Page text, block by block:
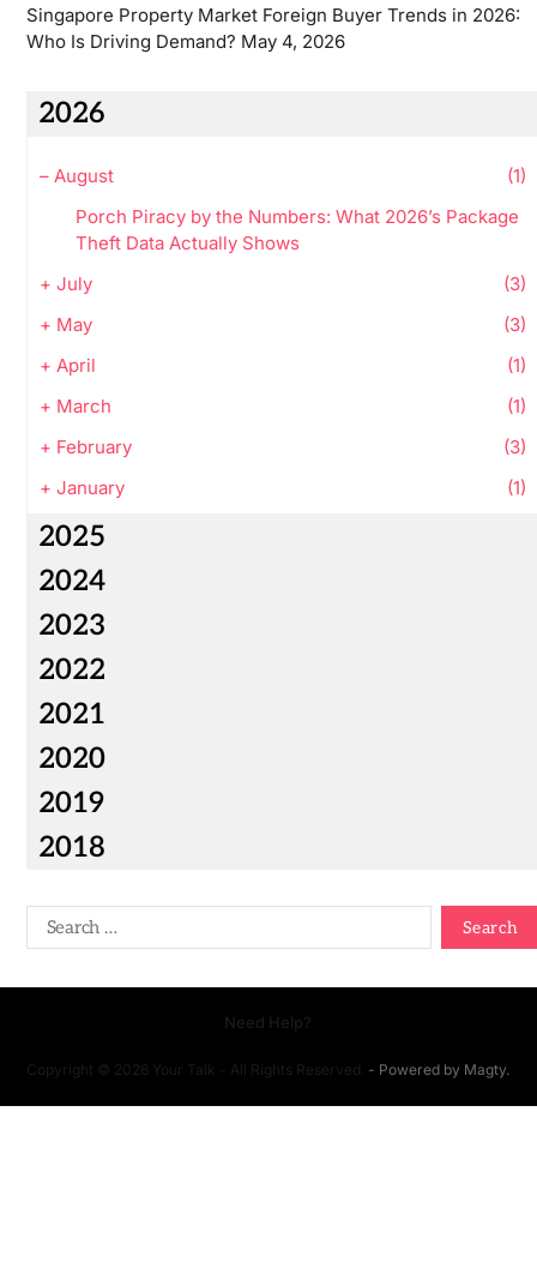
Singapore Property Market Foreign Buyer Trends in 2026:
Who Is Driving Demand? May 4, 2026
2026
– August
(1)
Porch Piracy by the Numbers: What 2026’s Package
Theft Data Actually Shows
+ July
(3)
+ May
(3)
+ April
(1)
+ March
(1)
+ February
(3)
+ January (1)
2025
2024
2023
2022
2021
2020
2019
2018
Copyright © 2026 Your Talk - All Rights Reserved. - Powered by Magty.
Need Help?